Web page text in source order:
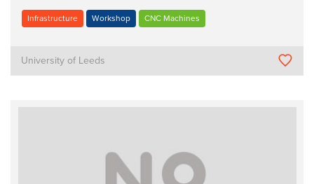
Infrastructure Workshop CNC Machines
University of Leeds